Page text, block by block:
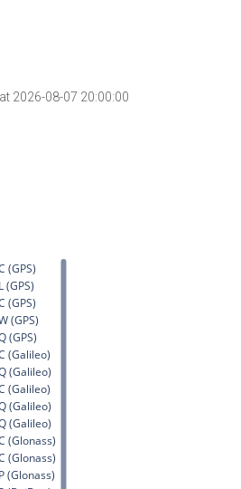
2026-08-07 20:00:00